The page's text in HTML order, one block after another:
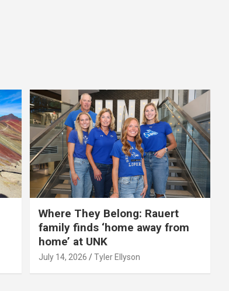
Where They Belong: Rauert
family finds ‘home away from
home’ at UNK
July 14, 2026 Tyler Ellyson